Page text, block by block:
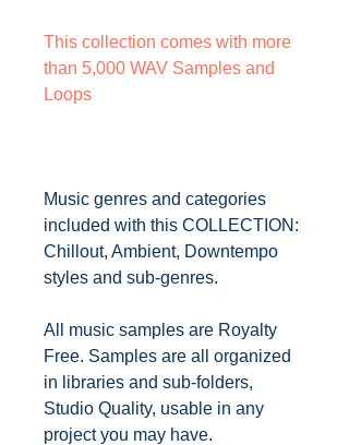
This collection comes with more
than 5,000 WAV Samples and
Loops
Music genres and categories
included with this COLLECTION:
Chillout, Ambient, Downtempo
styles and sub-genres.
All music samples are Royalty
Free. Samples are all organized
in libraries and sub-folders,
Studio Quality, usable in any
project you may have.